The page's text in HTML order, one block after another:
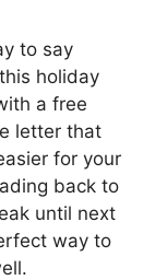
to say
holiday
a free
letter that
for your
back to
until next
way to